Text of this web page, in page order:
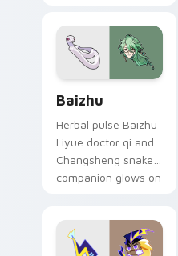
Baizhu
Herbal pulse Baizhu
Liyue doctor qi and
Changsheng snake
companion glows on
Genshin custom
cursor serenity.